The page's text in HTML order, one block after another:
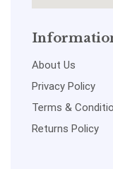
About Us
Privacy Policy
Terms &
Returns Policy